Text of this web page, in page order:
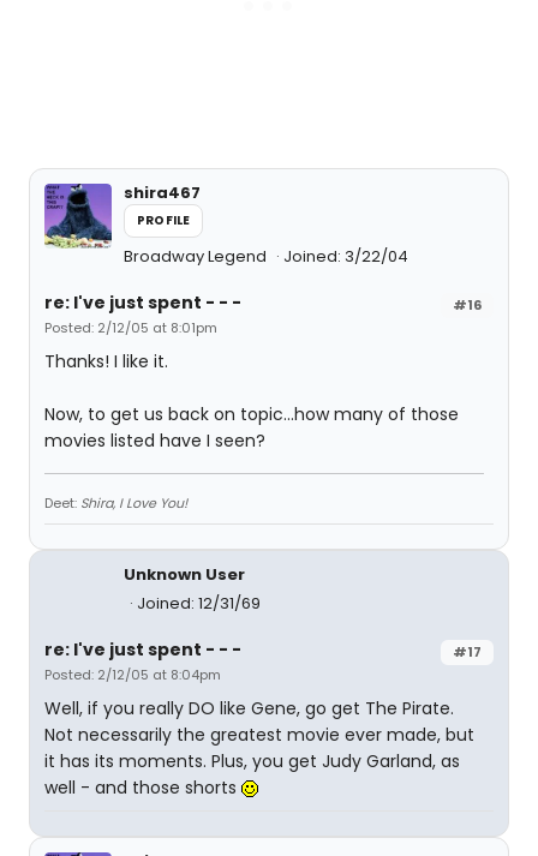
shira467
PROFILE
Broadway Legend Joined: 3/22/04
#16
re: I've just spent - - -
Posted: 2/12/05 at 8:01pm
Thanks! I like it.
Now, to get us back on topic...how many of those
movies listed have I seen?
Deet: Shira, I Love You!
Unknown User
Joined: 12/31/69
#17
re: I've just spent - - -
Posted: 2/12/05 at 8:04pm
Well, if you really DO like Gene, go get The Pirate.
Not necessarily the greatest movie ever made, but
it has its moments. Plus, you get Judy Garland, as
well - and those shorts